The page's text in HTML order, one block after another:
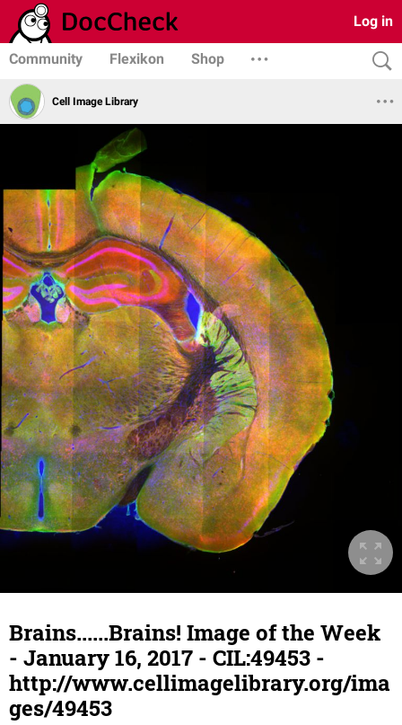
Log in
Community Flexikon Shop
Cell Image Library
Brains......Brains! Image of the Week
- January 16, 2017 - CIL:49453 -
http://www.cellimagelibrary.org/ima
ges/49453